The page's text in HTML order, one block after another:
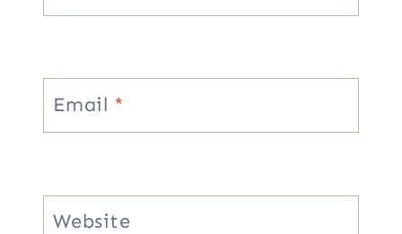
Email *
Website